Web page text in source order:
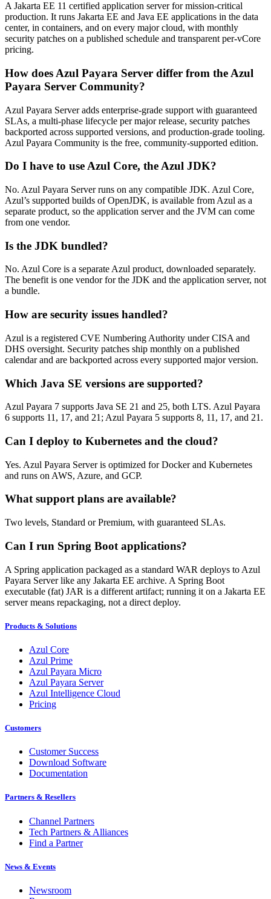
A Jakarta EE 11 certified application server for mission-critical
production. It runs Jakarta EE and Java EE applications in the data
center, in containers, and on every major cloud, with monthly
security patches on a published schedule and transparent per-vCore
pricing.
How does Azul Payara Server differ from the Azul
Payara Server Community?
Azul Payara Server adds enterprise-grade support with guaranteed
SLAs, a multi-phase lifecycle per major release, security patches
backported across supported versions, and production-grade tooling.
Azul Payara Community is the free, community-supported edition.
Do I have to use Azul Core, the Azul JDK?
No. Azul Payara Server runs on any compatible JDK. Azul Core,
Azul’s supported builds of OpenJDK, is available from Azul as a
separate product, so the application server and the JVM can come
from one vendor.
Is the JDK bundled?
No. Azul Core is a separate Azul product, downloaded separately.
The benefit is one vendor for the JDK and the application server, not
a bundle.
How are security issues handled?
Azul is a registered CVE Numbering Authority under CISA and
DHS oversight. Security patches ship monthly on a published
calendar and are backported across every supported major version.
Which Java SE versions are supported?
Azul Payara 7 supports Java SE 21 and 25, both LTS. Azul Payara
6 supports 11, 17, and 21; Azul Payara 5 supports 8, 11, 17, and 21.
Can I deploy to Kubernetes and the cloud?
Yes. Azul Payara Server is optimized for Docker and Kubernetes
and runs on AWS, Azure, and GCP.
What support plans are available?
Two levels, Standard or Premium, with guaranteed SLAs.
Can I run Spring Boot applications?
A Spring application packaged as a standard WAR deploys to Azul
Payara Server like any Jakarta EE archive. A Spring Boot
executable (fat) JAR is a different artifact; running it on a Jakarta EE
server means repackaging, not a direct deploy.
Products & Solutions
Azul Core
Azul Prime
Azul Payara Micro
Azul Payara Server
Azul Intelligence Cloud
Pricing
Customers
Customer Success
Download Software
Documentation
Partners & Resellers
Channel Partners
Tech Partners & Alliances
Find a Partner
News & Events
Newsroom